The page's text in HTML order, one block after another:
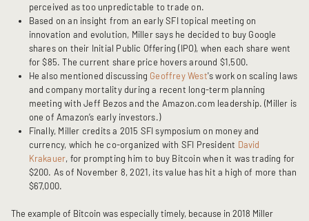
perceived as too unpredictable to trade on.
Based on an insight from an early SFI topical meeting on
innovation and evolution, Miller says he decided to buy Google
shares on their Initial Public Offering (IPO), when each share went
for $85. The current share price hovers around $1,500.
He also mentioned discussing Geoffrey West's work on scaling laws
and company mortality during a recent long-term planning
meeting with Jeff Bezos and the Amazon.com leadership. (Miller is
one of Amazon’s early investors.)
Finally, Miller credits a 2015 SFI symposium on money and
currency, which he co-organized with SFI President David
Krakauer, for prompting him to buy Bitcoin when it was trading for
$200. As of November 8, 2021, its value has hit a high of more than
$67,000.
The example of Bitcoin was especially timely, because in 2018 Miller